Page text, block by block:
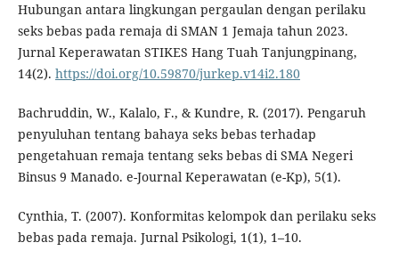
Hubungan antara lingkungan pergaulan dengan perilaku
seks bebas pada remaja di SMAN 1 Jemaja tahun 2023.
Jurnal Keperawatan STIKES Hang Tuah Tanjungpinang,
14(2). https://doi.org/10.59870/jurkep.v14i2.180
Bachruddin, W., Kalalo, F., & Kundre, R. (2017). Pengaruh
penyuluhan tentang bahaya seks bebas terhadap
pengetahuan remaja tentang seks bebas di SMA Negeri
Binsus 9 Manado. e-Journal Keperawatan (e-Kp), 5(1).
Cynthia, T. (2007). Konformitas kelompok dan perilaku seks
bebas pada remaja. Jurnal Psikologi, 1(1), 1–10.